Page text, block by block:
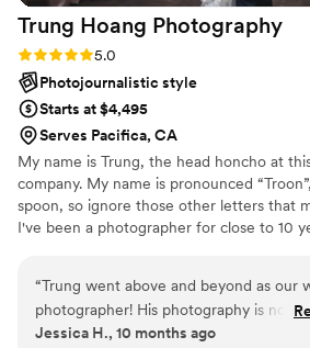
our wedding photography.”
Trung Hoang Photography
Rating: 5.0 (5 reviews)
5.0
Photojournalistic style
Starts at $4,495
Serves Pacifica, CA
My name is Trung, the head honcho at
company. My name is pronounced
spoon, so ignore those other letters that
I've been a photographer for close to 10
impactful and valuable a split second
person, or object can mean to a person.
photograph of someone you love or a
photographs spark memories or inspire
“Trung went above and beyond as our
photographer! His photography is not
STUNNING and really captures the
Jessica H., 10 months ago